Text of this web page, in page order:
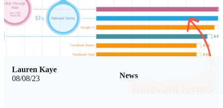
08/08/23 News
Lauren Kaye